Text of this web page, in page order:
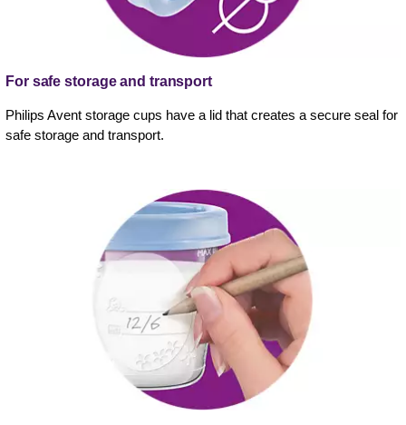
For safe storage and transport
Philips Avent storage cups have a lid that creates a secure seal for
safe storage and transport.